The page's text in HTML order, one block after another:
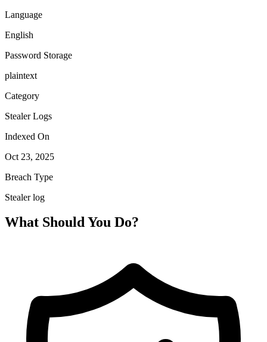
Language
English
Password Storage
plaintext
Category
Stealer Logs
Indexed On
Oct 23, 2025
Breach Type
Stealer log
What Should You Do?